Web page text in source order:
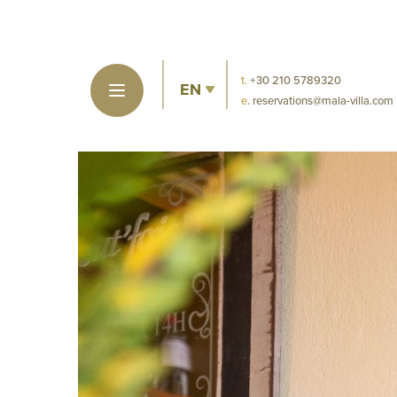
EN t. +30 210 5789320
e. reservations@mala-villa.com